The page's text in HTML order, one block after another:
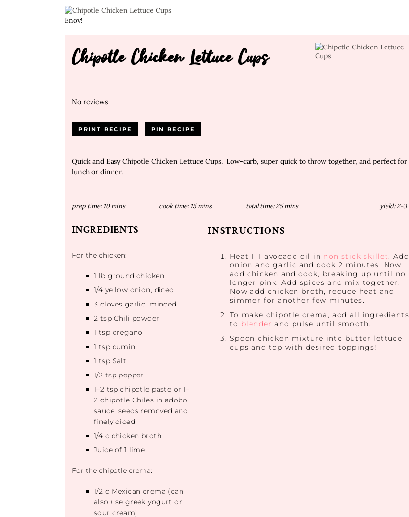
Enoy!
Chipotle Chicken Lettuce Cups
No reviews
PRINT RECIPE PIN RECIPE
Quick and Easy Chipotle Chicken Lettuce Cups. Low-carb, super quick to throw together, and perfect for
lunch or dinner.
prep time: 10 mins cook time: 15 mins total time:25 mins yield:2-3
INGREDIENTS
For the chicken:
1 lb ground chicken
1/4 yellow onion, diced
3 cloves garlic, minced
2 tsp Chili powder
1 tsp oregano
1 tsp cumin
1 tsp Salt
1/2 tsppepper
1–2 tsp chipotle paste or 1–
2 chipotle Chiles in adobo
sauce, seeds removed and
finely diced
1/4 c chicken broth
Juice of 1 lime
For the chipotle crema:
1/2 c Mexican crema (can
also use greek yogurt or
sour cream)
INSTRUCTIONS
Heat 1 T avocado oil in non stick skillet. Add
onion and garlic and cook 2 minutes. Now
add chicken and cook, breaking up until no
longer pink. Add spices and mix together.
Now add chicken broth, reduce heat and
simmer for another few minutes.
To make chipotle crema, add all ingredients
to blender and pulse until smooth.
Spoon chicken mixture into butter lettuce
cups and top with desired toppings!